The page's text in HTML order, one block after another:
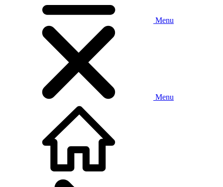
Menu
Menu